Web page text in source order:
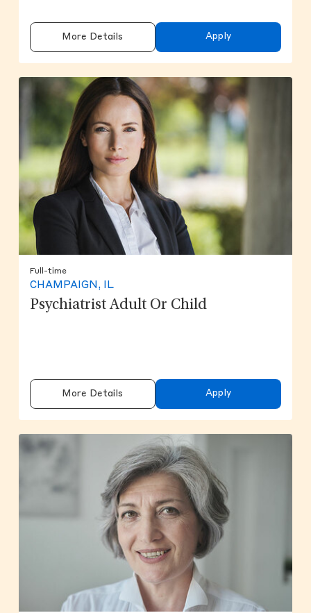
More Details Apply
Full-time
CHAMPAIGN, IL
Psychiatrist Adult Or Child
More Details Apply